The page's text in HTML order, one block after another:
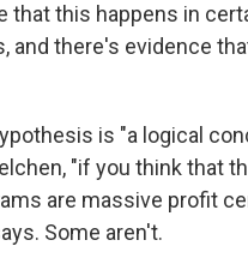
that this happens in
and there's evidence
is "a logical
"if you think that
are massive profit
Some aren't.